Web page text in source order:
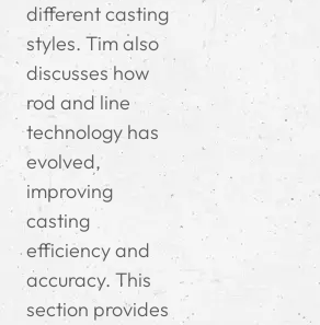
different casting
styles. Tim also
discusses how
rod and line
technology has
evolved,
improving
casting
efficiency and
accuracy. This
section provides